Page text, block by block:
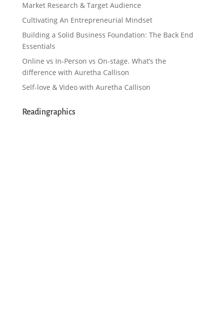
Market Research & Target Audience
Cultivating An Entrepreneurial Mindset
Building a Solid Business Foundation: The Back End
Essentials
Online vs In-Person vs On-stage. What’s the
difference with Auretha Callison
Self-love & Video with Auretha Callison
Readingraphics